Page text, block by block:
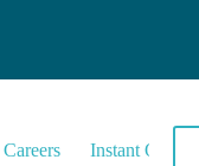
Careers Instant Quotes